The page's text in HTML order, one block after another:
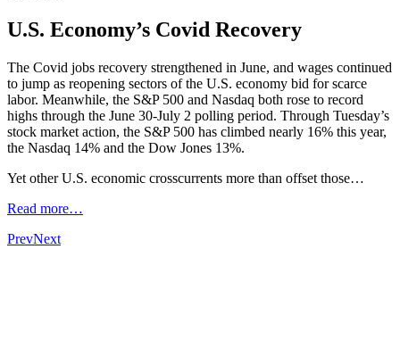
U.S. Economy’s Covid Recovery
The Covid jobs recovery strengthened in June, and wages continued
to jump as reopening sectors of the U.S. economy bid for scarce
labor. Meanwhile, the S&P 500 and Nasdaq both rose to record
highs through the June 30-July 2 polling period. Through Tuesday’s
stock market action, the S&P 500 has climbed nearly 16% this year,
the Nasdaq 14% and the Dow Jones 13%.
Yet other U.S. economic crosscurrents more than offset those…
Read more…
PrevNext